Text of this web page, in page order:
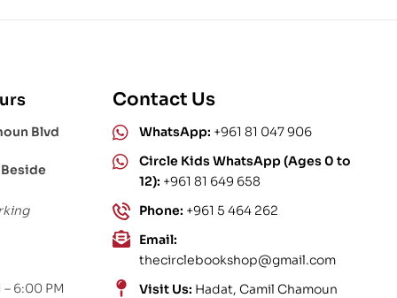
Blvd
6:00 PM
Contact Us
WhatsApp: +961 81 047 906
Circle Kids WhatsApp (Ages 0 to
12): +961 81 649 658
Phone: +961 5 464 262
Email:
thecirclebookshop@gmail.com
Visit Us: Hadat, Camil Chamoun